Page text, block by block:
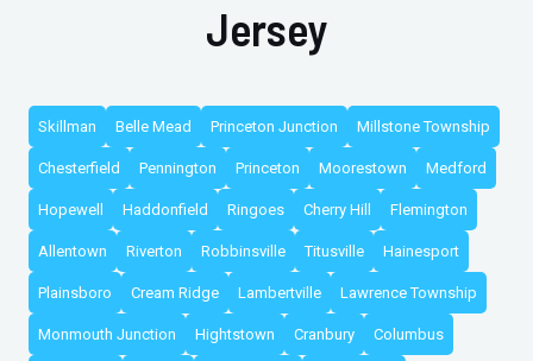
Jersey
Skillman Belle Mead Princeton Junction Millstone Township
Chesterfield Pennington Princeton Moorestown Medford
Hopewell Haddonfield Ringoes Cherry Hill Flemington
Allentown Riverton Robbinsville Titusville Hainesport
Plainsboro Cream Ridge Lambertville Lawrence Township
Monmouth Junction Hightstown Cranbury Columbus